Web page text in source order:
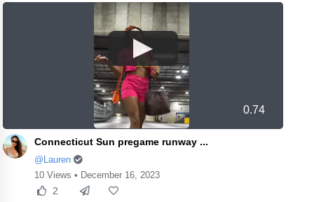
0.74
Connecticut Sun pregame runway ...
@Lauren
10 Views • December 16, 2023
2